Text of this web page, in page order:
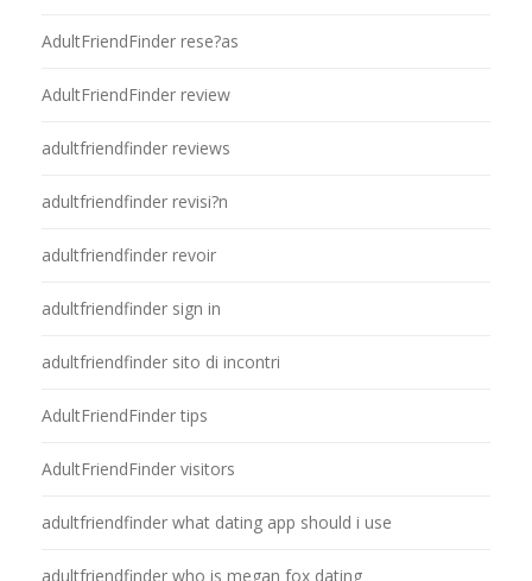
AdultFriendFinder rese?as
AdultFriendFinder review
adultfriendfinder reviews
adultfriendfinder revisi?n
adultfriendfinder revoir
adultfriendfinder sign in
adultfriendfinder sito di incontri
AdultFriendFinder tips
AdultFriendFinder visitors
adultfriendfinder what dating app should i use
adultfriendfinder who is megan fox dating